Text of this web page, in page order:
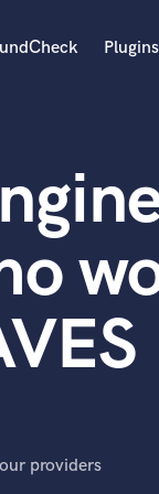
Plugins
providers